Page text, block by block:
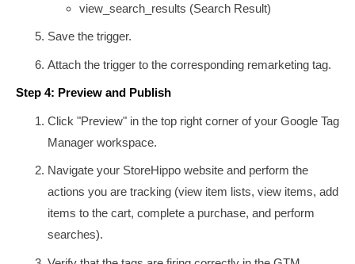
view_search_results (Search Result)
Save the trigger.
Attach the trigger to the corresponding remarketing tag.
Step 4: Preview and Publish
Click "Preview" in the top right corner of your Google Tag
Manager workspace.
Navigate your StoreHippo website and perform the
actions you are tracking (view item lists, view items, add
items to the cart, complete a purchase, and perform
searches).